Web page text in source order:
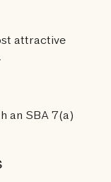
attractive
an SBA 7(a)